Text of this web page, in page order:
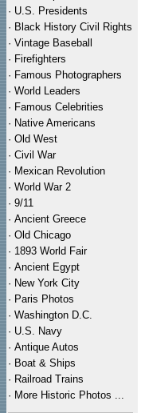
· U.S. Presidents
· Black History Civil Rights
· Vintage Baseball
· Firefighters
· Famous Photographers
· World Leaders
· Famous Celebrities
· Native Americans
· Old West
· Civil War
· Mexican Revolution
· World War 2
· 9/11
· Ancient Greece
· Old Chicago
· 1893 World Fair
· Ancient Egypt
· New York City
· Paris Photos
· Washington D.C.
· U.S. Navy
· Antique Autos
· Boat & Ships
· Railroad Trains
· More Historic Photos ...